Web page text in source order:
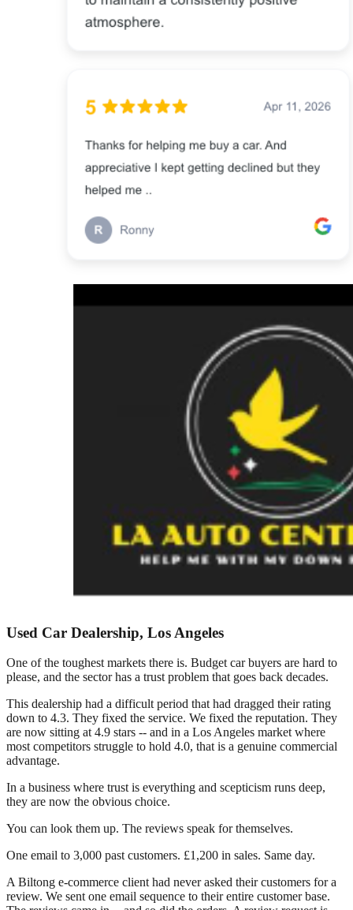
Used Car Dealership, Los Angeles
One of the toughest markets there is. Budget car buyers are hard to
please, and the sector has a trust problem that goes back decades.
This dealership had a difficult period that had dragged their rating
down to 4.3. They fixed the service. We fixed the reputation. They
are now sitting at 4.9 stars -- and in a Los Angeles market where
most competitors struggle to hold 4.0, that is a genuine commercial
advantage.
In a business where trust is everything and scepticism runs deep,
they are now the obvious choice.
You can look them up. The reviews speak for themselves.
One email to 3,000 past customers. £1,200 in sales. Same day.
A Biltong e-commerce client had never asked their customers for a
review. We sent one email sequence to their entire customer base.